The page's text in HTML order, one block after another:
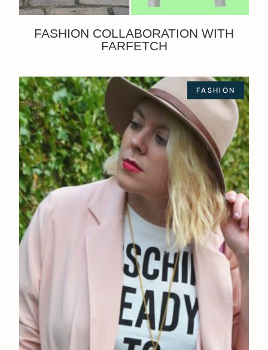
FASHION COLLABORATION WITH
FARFETCH
FASHION